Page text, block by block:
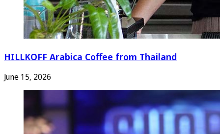
HILLKOFF Arabica Coffee from Thailand
June 15, 2026